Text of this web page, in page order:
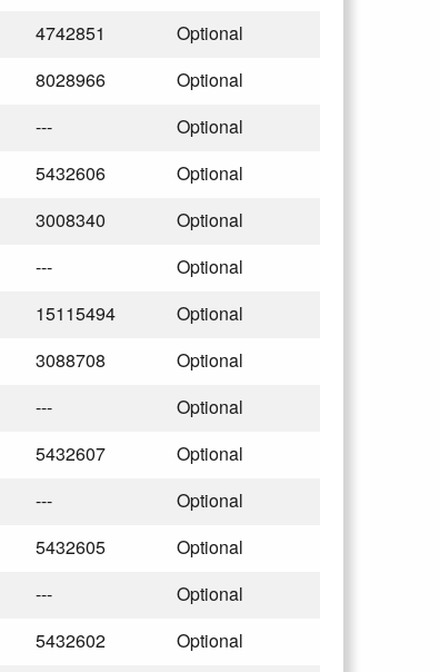
4742851
Optional
8028966
Optional
---
Optional
5432606
Optional
3008340
Optional
---
Optional
15115494
Optional
3088708
Optional
---
Optional
5432607
Optional
---
Optional
5432605
Optional
---
Optional
5432602
Optional